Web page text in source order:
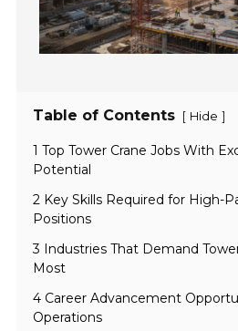
Table of Contents [ Hide ]
1 Top Tower Crane Jobs With
Potential
2 Key Skills Required for High-
Positions
3 Industries That Demand
Most
4 Career Advancement
Operations